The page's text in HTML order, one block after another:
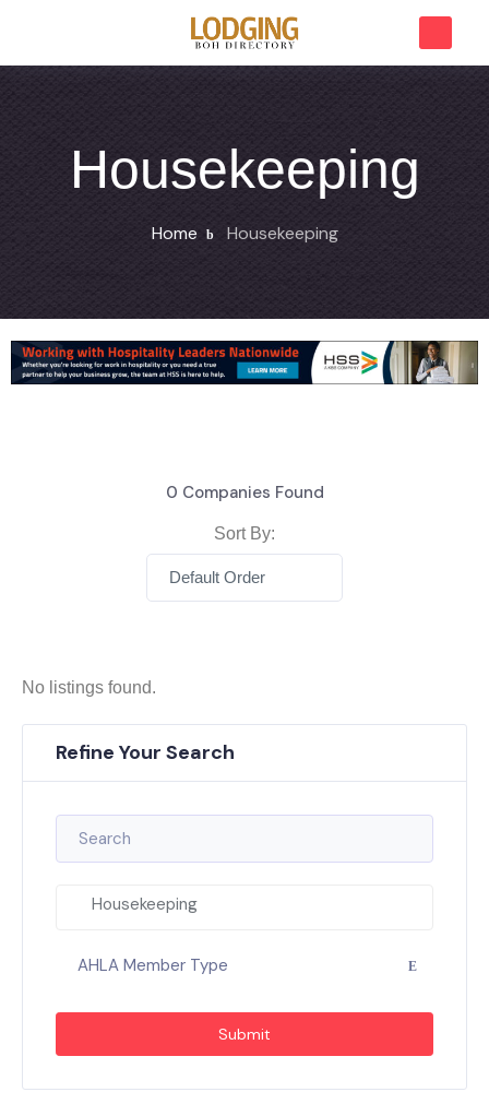
Housekeeping
Home Housekeeping
0 Companies Found
Sort By:
Default Order
No listings found.
Refine Your Search
Housekeeping
AHLA Member Type
Submit